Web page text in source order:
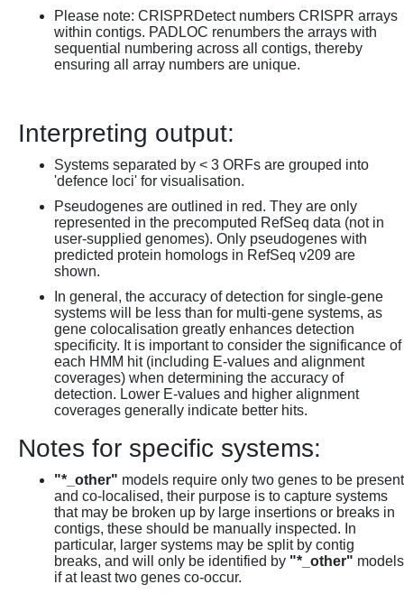
Please note: CRISPRDetect numbers CRISPR arrays
within contigs. PADLOC renumbers the arrays with
sequential numbering across all contigs, thereby
ensuring all array numbers are unique.
Interpreting output:
Systems separated by < 3 ORFs are grouped into
'defence loci' for visualisation.
Pseudogenes are outlined in red. They are only
represented in the precomputed RefSeq data (not in
user-supplied genomes). Only pseudogenes with
predicted protein homologs in RefSeq v209 are
shown.
In general, the accuracy of detection for single-gene
systems will be less than for multi-gene systems, as
gene colocalisation greatly enhances detection
specificity. It is important to consider the significance of
each HMM hit (including E-values and alignment
coverages) when determining the accuracy of
detection. Lower E-values and higher alignment
coverages generally indicate better hits.
Notes for specific systems:
"*_other" models require only two genes to be present
and co-localised, their purpose is to capture systems
that may be broken up by large insertions or breaks in
contigs, these should be manually inspected. In
particular, larger systems may be split by contig
breaks, and will only be identified by "*_other" models
if at least two genes co-occur.